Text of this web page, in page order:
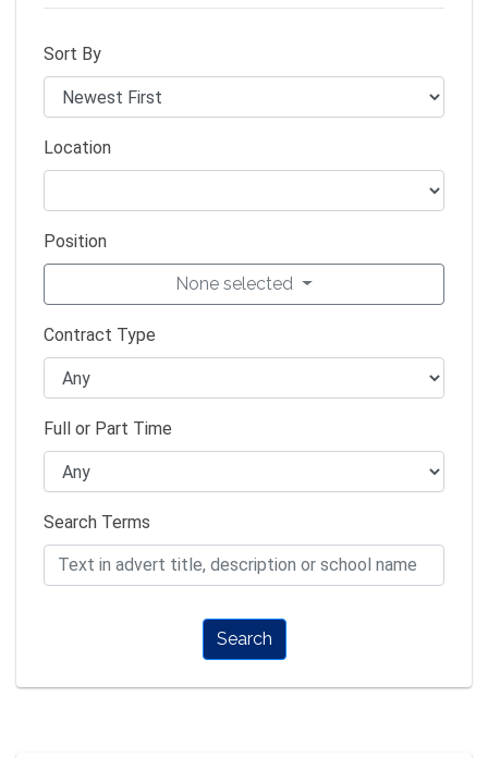
Sort By
Location
Position
None selected
Contract Type
Full or Part Time
Search Terms
Search